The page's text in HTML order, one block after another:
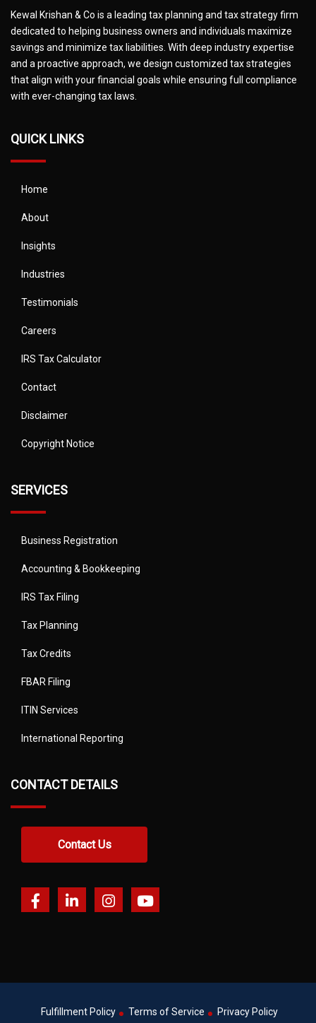
Kewal Krishan & Co is a leading tax planning and tax strategy firm
dedicated to helping business owners and individuals maximize
savings and minimize tax liabilities. With deep industry expertise
and a proactive approach, we design customized tax strategies
that align with your financial goals while ensuring full compliance
with ever-changing tax laws.
QUICK LINKS
Home
About
Insights
Industries
Testimonials
Careers
IRS Tax Calculator
Contact
Disclaimer
Copyright Notice
SERVICES
Business Registration
Accounting & Bookkeeping
IRS Tax Filing
Tax Planning
Tax Credits
FBAR Filing
ITIN Services
International Reporting
CONTACT DETAILS
Contact Us
Fulfillment Policy Terms of Service Privacy Policy